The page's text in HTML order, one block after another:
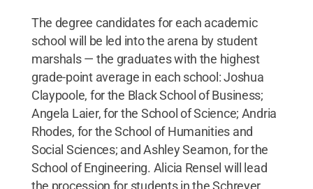
The degree candidates for each academic
school will be led into the arena by student
marshals — the graduates with the highest
grade-point average in each school: Joshua
Claypoole, for the Black School of Business;
Angela Laier, for the School of Science; Andria
Rhodes, for the School of Humanities and
Social Sciences; and Ashley Seamon, for the
School of Engineering. Alicia Rensel will lead
the procession for students in the Schreyer